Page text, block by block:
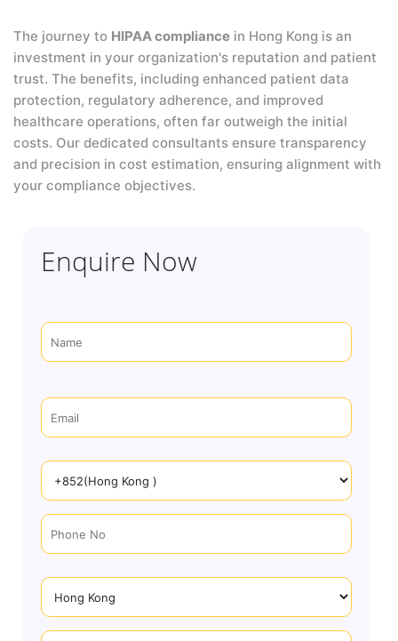
The journey to HIPAA compliance in Hong Kong is an
investment in your organization's reputation and patient
trust. The benefits, including enhanced patient data
protection, regulatory adherence, and improved
healthcare operations, often far outweigh the initial
costs. Our dedicated consultants ensure transparency
and precision in cost estimation, ensuring alignment with
your compliance objectives.
Enquire Now